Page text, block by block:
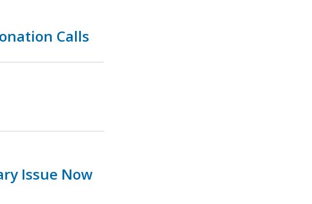
Calls
Issue Now